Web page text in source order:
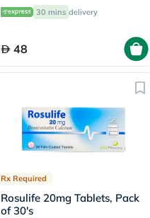
30 mins delivery
48
Rx Required
Rosulife 20mg Tablets, Pack
of 30's